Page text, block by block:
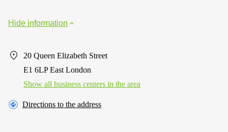
Hide information
20 Queen Elizabeth Street
E1 6LP East London
Show all business centers in the area
Directions to the address